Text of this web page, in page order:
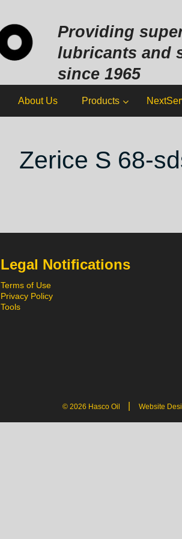
Providing
lubricants and
since 1965
About Us Products
Zerice S 68-
Legal Notifications
Terms of Use
Privacy Policy
Tools
© 2026 Hasco Oil Website